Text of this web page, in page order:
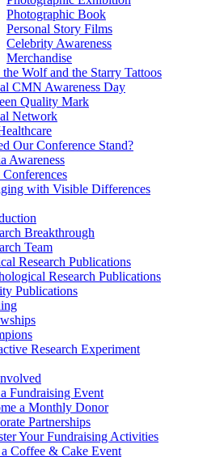
Photographic Book
Personal Story Films
Celebrity Awareness
Merchandise
Wolf and the Starry Tattoos
CMN Awareness Day
Quality Mark
Network
Our Conference Stand?
Awareness
Conferences
with Visible Differences
Breakthrough
Team
Research Publications
Research Publications
Publications
Research Experiment
Fundraising Event
a Monthly Donor
Partnerships
Your Fundraising Activities
Coffee & Cake Event